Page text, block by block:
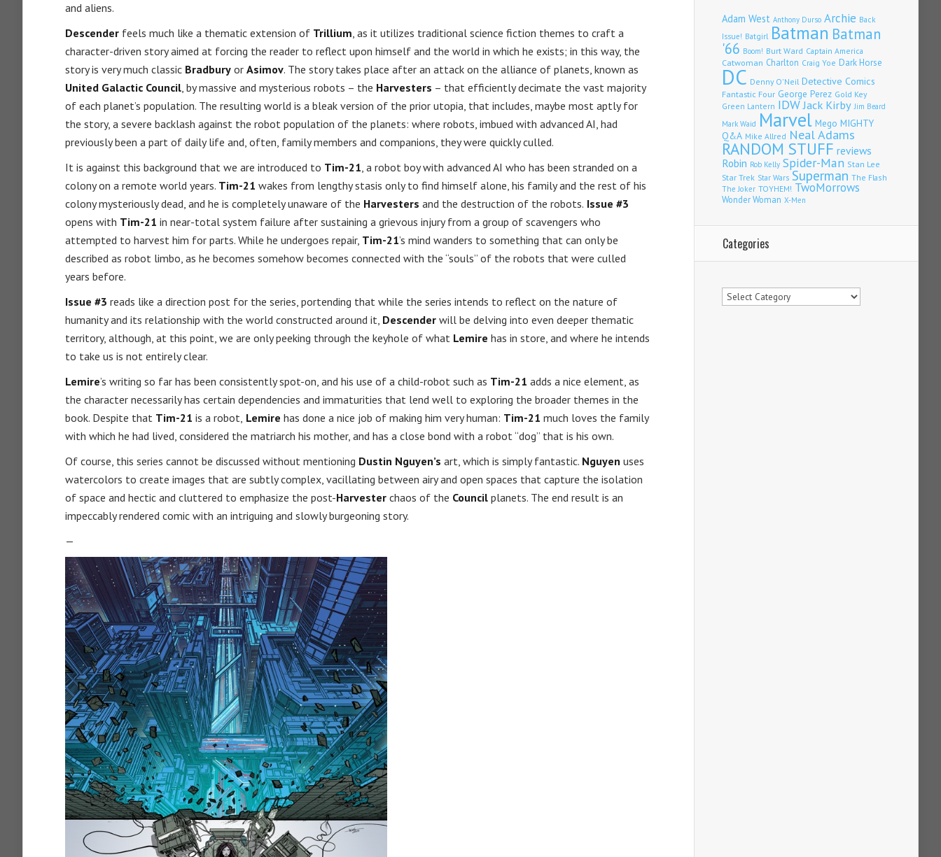
and aliens.
Descender feels much like a thematic extension of Trillium, as it utilizes traditional science fiction themes to craft a
character-driven story aimed at forcing the reader to reflect upon himself and the world in which he exists; in this way, the
story is very much classic Bradbury or Asimov. The story takes place after an attack on the alliance of planets, known as
United Galactic Council, by massive and mysterious robots – the Harvesters – that efficiently decimate the vast majority
of each planet’s population. The resulting world is a bleak version of the prior utopia, that includes, maybe most aptly for
the story, a severe backlash against the robot population of the planets: where robots, imbued with advanced AI, had
previously been a part of daily life and, often, family members and companions, they were quickly culled.
It is against this background that we are introduced to Tim-21, a robot boy with advanced AI who has been stranded on a
colony on a remote world years. Tim-21 wakes from lengthy stasis only to find himself alone, his family and the rest of his
colony mysteriously dead, and he is completely unaware of the Harvesters and the destruction of the robots. Issue #3
opens with Tim-21 in near-total system failure after sustaining a grievous injury from a group of scavengers who
attempted to harvest him for parts. While he undergoes repair, Tim-21’s mind wanders to something that can only be
described as robot limbo, as he becomes somehow becomes connected with the “souls” of the robots that were culled
years before.
Issue #3 reads like a direction post for the series, portending that while the series intends to reflect on the nature of
humanity and its relationship with the world constructed around it, Descender will be delving into even deeper thematic
territory, although, at this point, we are only peeking through the keyhole of what Lemire has in store, and where he intends
to take us is not entirely clear.
Lemire’s writing so far has been consistently spot-on, and his use of a child-robot such as Tim-21 adds a nice element, as
the character necessarily has certain dependencies and immaturities that lend well to exploring the broader themes in the
book. Despite that Tim-21 is a robot, Lemire has done a nice job of making him very human: Tim-21 much loves the family
with which he had lived, considered the matriarch his mother, and has a close bond with a robot “dog” that is his own.
Of course, this series cannot be discussed without mentioning Dustin Nguyen’s art, which is simply fantastic. Nguyen uses
watercolors to create images that are subtly complex, vacillating between airy and open spaces that capture the isolation
of space and hectic and cluttered to emphasize the post-Harvester chaos of the Council planets. The end result is an
impeccably rendered comic with an intriguing and slowly burgeoning story.
—
Adam West Anthony Durso Archie Back
Issue! Batgirl Batman Batman
'66 Boom! Burt Ward Captain America
Catwoman Charlton Craig Yoe Dark Horse
DC Denny O'Neil Detective Comics
Fantastic Four George Perez Gold Key
Green Lantern IDWJack Kirby Jim Beard
Mark Waid Marvel Mego MIGHTY
Q&A Mike Allred Neal Adams
RANDOM STUFF reviews
Robin Rob Kelly Spider-Man Stan Lee
Star Trek Star Wars Superman The Flash
The Joker TOYHEM! TwoMorrows
Wonder Woman X-Men
Categories
Categories